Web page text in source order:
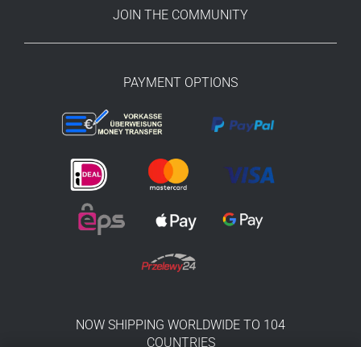
JOIN THE COMMUNITY
PAYMENT OPTIONS
NOW SHIPPING WORLDWIDE TO 104
COUNTRIES